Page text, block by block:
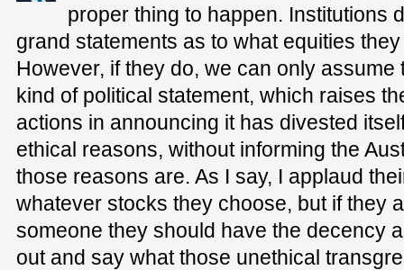
proper thing to happen. Institutions
grand statements as to what equities
However, if they do, we can only
kind of political statement, which raises
actions in announcing it has divested
ethical reasons, without informing the
those reasons are. As I say, I applaud
whatever stocks they choose, but if they
someone they should have the decency
out and say what those unethical